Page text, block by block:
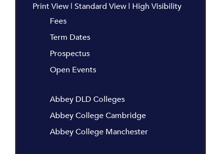
Print View | Standard View | High Visibility
Fees
Term Dates
Prospectus
Open Events
Abbey DLD Colleges
Abbey College Cambridge
Abbey College Manchester